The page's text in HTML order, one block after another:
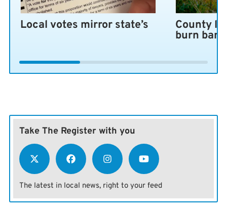
Local votes mirror state’s County
burn ban
Take The Register with you
The latest in local news, right to your feed